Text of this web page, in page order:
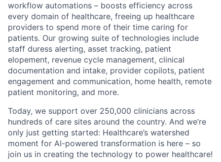
workflow automations – boosts efficiency across
every domain of healthcare, freeing up healthcare
providers to spend more of their time caring for
patients. Our growing suite of technologies include
staff duress alerting, asset tracking, patient
elopement, revenue cycle management, clinical
documentation and intake, provider copilots, patient
engagement and communication, home health, remote
patient monitoring, and more.
Today, we support over 250,000 clinicians across
hundreds of care sites around the country. And we’re
only just getting started: Healthcare’s watershed
moment for AI-powered transformation is here – so
join us in creating the technology to power healthcare!